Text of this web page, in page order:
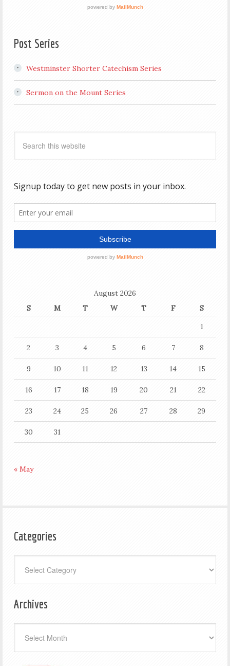
Post Series
Westminster Shorter Catechism Series
Sermon on the Mount Series
August 2026
S
M T W T F
S
1
2 3 4 5 6 7 8
9 10 11 12 13 14 15
16 17 18 19 20 21 22
23 24 25 26 27 28 29
30 31
« May
Categories
Archives